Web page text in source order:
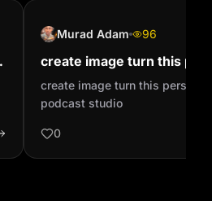
Murad Adam 96
create image turn this
baby in a podcast studio
create image turn this person
podcast studio
0